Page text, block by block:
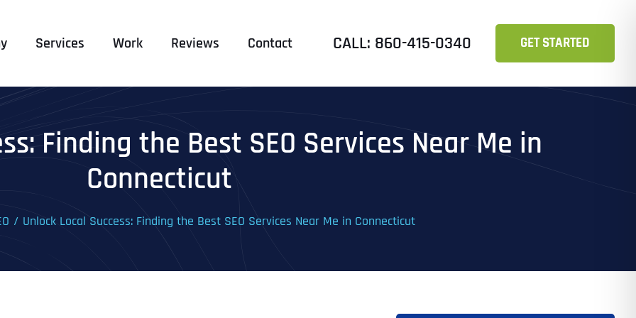
Services Work Reviews Contact CALL: 860-415-0340 GET STARTED
Finding the Best SEO Services Near Me in
Connecticut
Unlock Local Success: Finding the Best SEO Services Near Me in Connecticut